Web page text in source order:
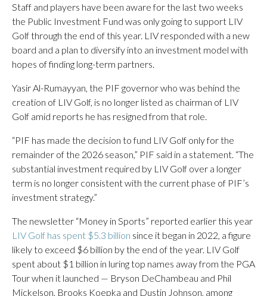
Staff and players have been aware for the last two weeks
the Public Investment Fund was only going to support LIV
Golf through the end of this year. LIV responded with a new
board and a plan to diversify into an investment model with
hopes of finding long-term partners.
Yasir Al-Rumayyan, the PIF governor who was behind the
creation of LIV Golf, is no longer listed as chairman of LIV
Golf amid reports he has resigned from that role.
“PIF has made the decision to fund LIV Golf only for the
remainder of the 2026 season,” PIF said in a statement. “The
substantial investment required by LIV Golf over a longer
term is no longer consistent with the current phase of PIF’s
investment strategy.”
The newsletter “Money in Sports” reported earlier this year
LIV Golf has spent $5.3 billion since it began in 2022, a figure
likely to exceed $6 billion by the end of the year. LIV Golf
spent about $1 billion in luring top names away from the PGA
Tour when it launched — Bryson DeChambeau and Phil
Mickelson, Brooks Koepka and Dustin Johnson, among